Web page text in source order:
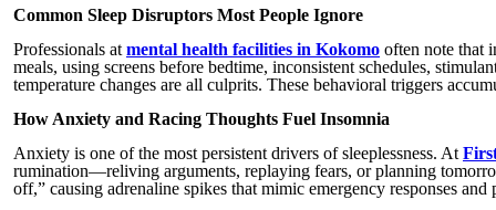
Common Sleep Disruptors Most People Ignore
Professionals at mental health facilities in Kokomo often note that
meals, using screens before bedtime, inconsistent schedules,
temperature changes are all culprits. These behavioral triggers
How Anxiety and Racing Thoughts Fuel Insomnia
Anxiety is one of the most persistent drivers of sleeplessness. At
rumination—reliving arguments, replaying fears, or planning
off,” causing adrenaline spikes that mimic emergency responses